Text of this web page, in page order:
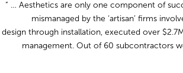
” … Aesthetics are only one component of
mismanaged by the ‘artisan’ firms
design through installation, executed over
management. Out of 60 subcontractors